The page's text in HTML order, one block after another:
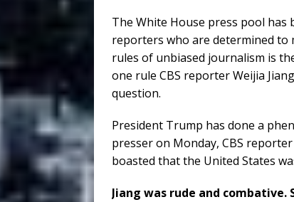
The White House press pool
reporters who are determined to
rules of unbiased journalism is
one rule CBS reporter Weijia
question.
President Trump has done a
presser on Monday, CBS
boasted that the United States
Jiang was rude and